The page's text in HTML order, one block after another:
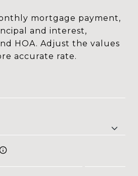
mortgage payment,
and interest,
HOA. Adjust the values
accurate rate.